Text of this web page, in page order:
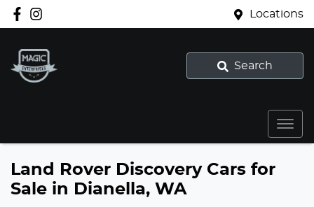
Locations
Search
Land Rover Discovery Cars for
Sale in Dianella, WA